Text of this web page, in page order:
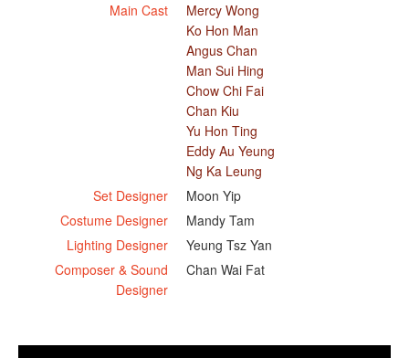
Main Cast
Mercy Wong
Ko Hon Man
Angus Chan
Man Sui Hing
Chow Chi Fai
Chan Kiu
Yu Hon Ting
Eddy Au Yeung
Ng Ka Leung
Set Designer
Moon Yip
Costume Designer
Mandy Tam
Lighting Designer
Yeung Tsz Yan
Composer & Sound
Designer
Chan Wai Fat